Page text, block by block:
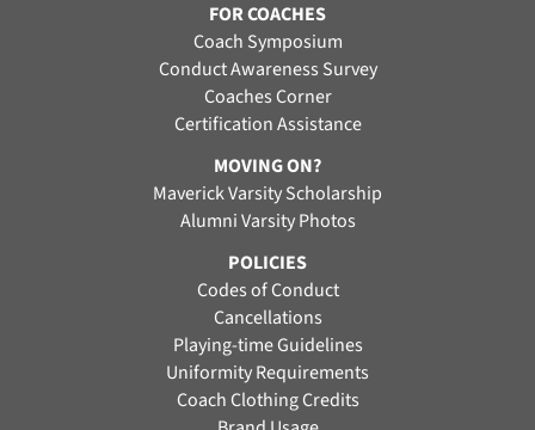
FOR COACHES
Coach Symposium
Conduct Awareness Survey
Coaches Corner
Certification Assistance
MOVING ON?
Maverick Varsity Scholarship
Alumni Varsity Photos
POLICIES
Codes of Conduct
Cancellations
Playing-time Guidelines
Uniformity Requirements
Coach Clothing Credits